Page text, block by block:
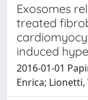
Exosomes
treated
induced
2016-01-01
Enrica; Lionetti,